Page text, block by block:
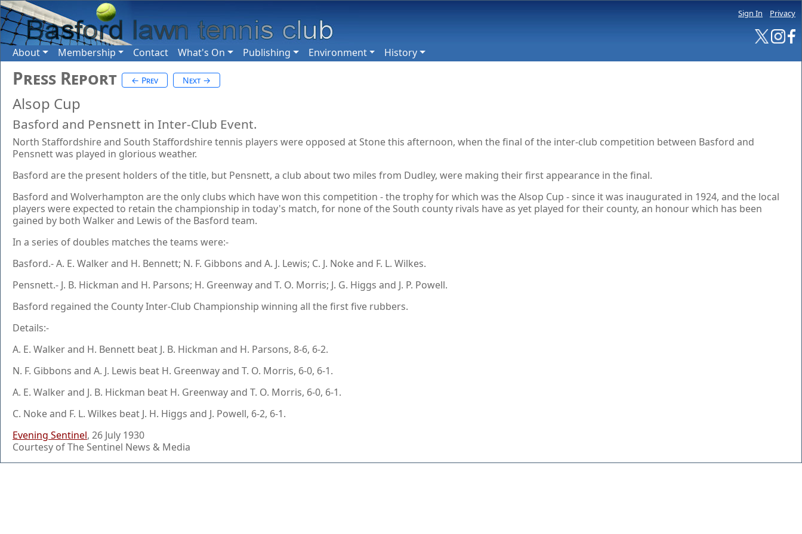
Sign In Privacy
About Membership Contact What's On Publishing Environment History
Press Report ← Prev Next →
Alsop Cup
Basford and Pensnett in Inter-Club Event.
North Staffordshire and South Staffordshire tennis players were opposed at Stone this afternoon, when the final of the inter-club competition between Basford and
Pensnett was played in glorious weather.
Basford are the present holders of the title, but Pensnett, a club about two miles from Dudley, were making their first appearance in the final.
Basford and Wolverhampton are the only clubs which have won this competition - the trophy for which was the Alsop Cup - since it was inaugurated in 1924, and the local
players were expected to retain the championship in today's match, for none of the South county rivals have as yet played for their county, an honour which has been
gained by both Walker and Lewis of the Basford team.
In a series of doubles matches the teams were:-
Basford.- A. E. Walker and H. Bennett; N. F. Gibbons and A. J. Lewis; C. J. Noke and F. L. Wilkes.
Pensnett.- J. B. Hickman and H. Parsons; H. Greenway and T. O. Morris; J. G. Higgs and J. P. Powell.
Basford regained the County Inter-Club Championship winning all the first five rubbers.
Details:-
A. E. Walker and H. Bennett beat J. B. Hickman and H. Parsons, 8-6, 6-2.
N. F. Gibbons and A. J. Lewis beat H. Greenway and T. O. Morris, 6-0, 6-1.
A. E. Walker and J. B. Hickman beat H. Greenway and T. O. Morris, 6-0, 6-1.
C. Noke and F. L. Wilkes beat J. H. Higgs and J. Powell, 6-2, 6-1.
Evening Sentinel, 26 July 1930
Courtesy of The Sentinel News & Media